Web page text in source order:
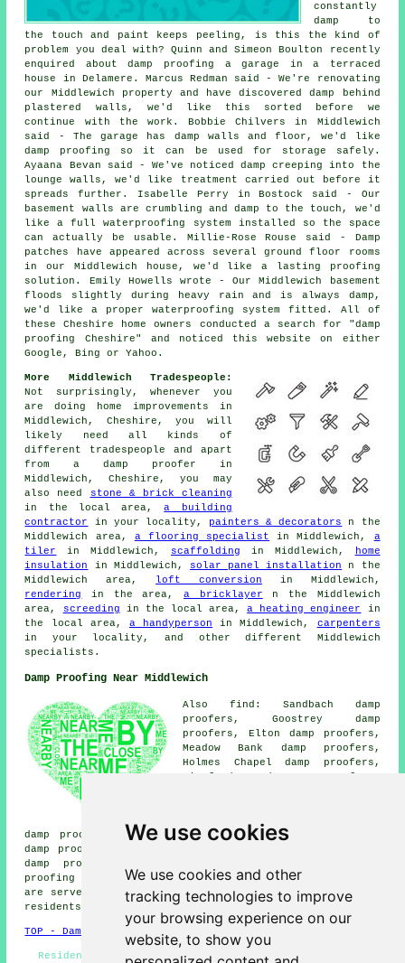
We use cookies
We use cookies and other
tracking technologies to improve
your browsing experience on our
website, to show you
constantly
damp to
the touch and paint keeps peeling, is this the kind of
problem you deal with? Quinn and Simeon Boulton recently
enquired about damp proofing a garage in a terraced
house in Delamere. Marcus Redman said - We're renovating
our Middlewich property and have discovered damp behind
plastered walls, we'd like this sorted before we
continue with the work. Bobbie Chilvers in Middlewich
said - The garage has damp walls and floor, we'd like
damp proofing so it can be used for storage safely.
Ayaana Bevan said - We've noticed damp creeping into the
lounge walls, we'd like treatment carried out before it
spreads further. Isabelle Perry in Bostock said - Our
basement walls are crumbling and damp to the touch, we'd
like a full waterproofing system installed so the space
can actually be usable. Millie-Rose Rouse said - Damp
patches have appeared across several ground floor rooms
in our Middlewich house, we'd like a lasting proofing
solution. Emily Howells wrote - Our Middlewich basement
floods slightly during heavy rain and is always damp,
we'd like a proper waterproofing system fitted. All of
these Cheshire home owners conducted a search for "damp
proofing Cheshire" and noticed this website on either
Google, Bing or Yahoo.
More Middlewich Tradespeople:
Not surprisingly, whenever you
are doing home improvements in
Middlewich, Cheshire, you will
likely need all kinds of
different tradespeople and apart
from a damp proofer in
Middlewich, Cheshire, you may
also need
stone & brick cleaning
in the local area,a building
contractor
in your locality, painters & decorators
n the
Middlewich area, a flooring specialist in Middlewich, a
tiler
in Middlewich, scaffolding in Middlewich,
home
insulation
in Middlewich, solar panel installation
n the
Middlewich area,
loft conversion in Middlewich,
rendering
in the area, a bricklayer n the Middlewich
area,
screeding in the local area,a heating engineer
in
the local area, a handyperson in Middlewich, carpenters
in your locality, and other different Middlewich
specialists.
Damp Proofing Near Middlewich
Also find: Sandbach damp
proofers, Goostrey damp
proofers, Elton damp proofers,
Meadow Bank damp proofers,
Holmes Chapel damp proofers,
damp proofers, Elworth damp proofers, Yatehouse Green
damp proofers, Ettiley Heath damp proofers, Puddinglake
damp proofers, Moulton damp proofers, Bostock
proofing servicesand more. All these towns and villages
are served by companies who do damp proofing. Middlewich
residents can get estimates by going
TOP - Damp Proofing Middlewich
Residential Damp Proofing Middlewich - Damp Proofing